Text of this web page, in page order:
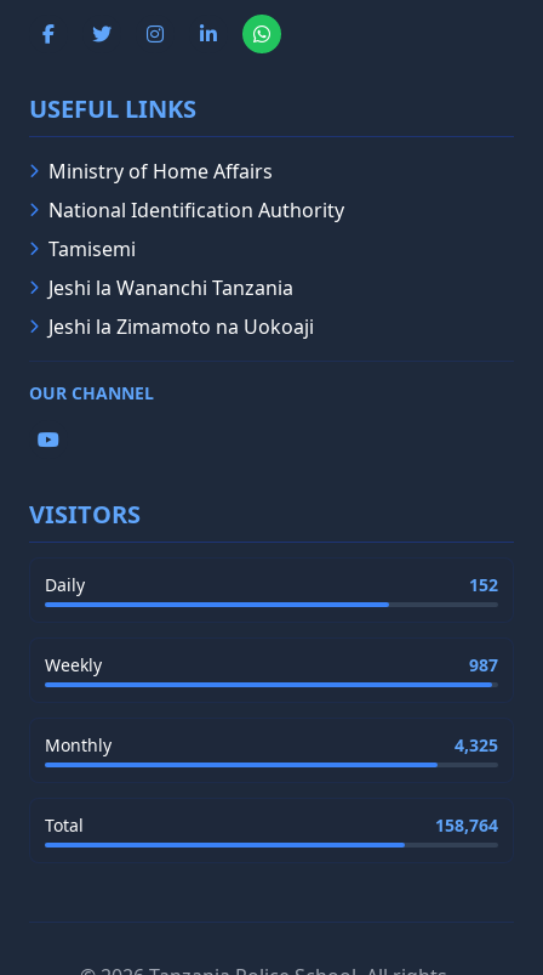
USEFUL LINKS
Ministry of Home Affairs
National Identification Authority
Tamisemi
Jeshi la Wananchi Tanzania
Jeshi la Zimamoto na Uokoaji
OUR CHANNEL
VISITORS
Daily 152
Weekly 987
Monthly 4,325
Total 158,764